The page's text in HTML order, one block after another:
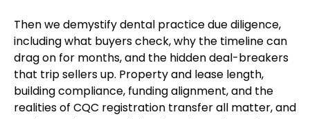
Then we demystify dental practice due diligence,
including what buyers check, why the timeline can
drag on for months, and the hidden deal-breakers
that trip sellers up. Property and lease length,
building compliance, funding alignment, and the
realities of CQC registration transfer all matter, and